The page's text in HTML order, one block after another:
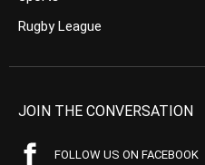
Rugby League
JOIN THE CONVERSATION
FOLLOW US ON FACEBOOK